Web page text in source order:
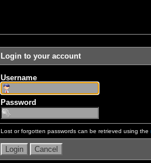
Login to your account
Username
Password
Lost or forgotten passwords can be retrieved using the